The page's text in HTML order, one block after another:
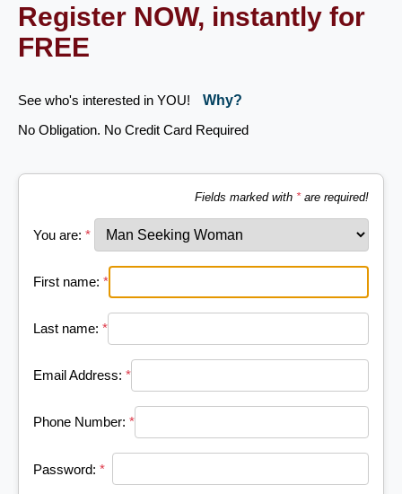
Register NOW, instantly for
FREE
See who's interested in YOU!
Why?
No Obligation. No Credit Card Required
Fields marked with *are required!
You are: *
First name: *
Last name: *
Email Address: *
Phone Number: *
Password: *